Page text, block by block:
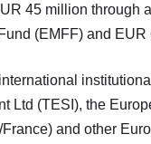
45 million through
(EMFF) and
Ltd (TESI), the
and other